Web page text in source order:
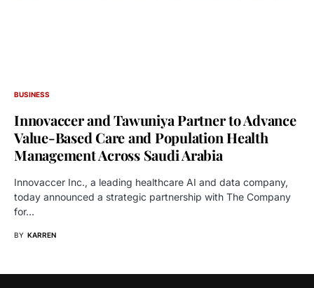
BUSINESS
Innovaccer and Tawuniya Partner to Advance
Value-Based Care and Population Health
Management Across Saudi Arabia
Innovaccer Inc., a leading healthcare AI and data company,
today announced a strategic partnership with The Company
for…
BY KARREN